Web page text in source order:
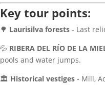
Key tour points:
🌳 Laurisilva forests - Last
💦 RIBERA DEL RÍO DE LA
pools and water jumps.
🏛 Historical vestiges - Mill,